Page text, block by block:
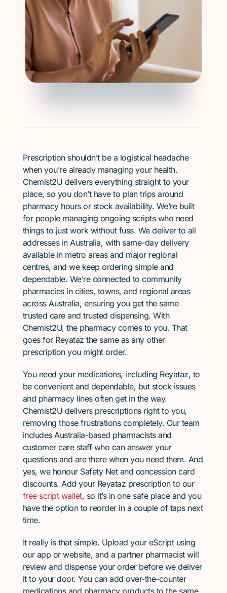
Prescription shouldn’t be a logistical headache
when you’re already managing your health.
Chemist2U delivers everything straight to your
place, so you don’t have to plan trips around
pharmacy hours or stock availability. We’re built
for people managing ongoing scripts who need
things to just work without fuss. We deliver to all
addresses in Australia, with same-day delivery
available in metro areas and major regional
centres, and we keep ordering simple and
dependable. We’re connected to community
pharmacies in cities, towns, and regional areas
across Australia, ensuring you get the same
trusted care and trusted dispensing. With
Chemist2U, the pharmacy comes to you. That
goes for Reyataz the same as any other
prescription you might order.
You need your medications, including Reyataz, to
be convenient and dependable, but stock issues
and pharmacy lines often get in the way.
Chemist2U delivers prescriptions right to you,
removing those frustrations completely. Our team
includes Australia-based pharmacists and
customer care staff who can answer your
questions and are there when you need them. And
yes, we honour Safety Net and concession card
discounts. Add your Reyataz prescription to our
free script wallet, so it’s in one safe place and you
have the option to reorder in a couple of taps next
time.
It really is that simple. Upload your eScript using
our app or website, and a partner pharmacist will
review and dispense your order before we deliver
it to your door. You can add over-the-counter
medications and pharmacy products to the same